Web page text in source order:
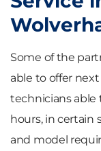
Some of the
able to offer
technicians able
hours, in certain
and model